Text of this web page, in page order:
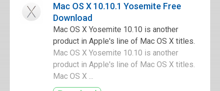
Mac OS X 10.10.1 Yosemite Free
Download
Mac OS X Yosemite 10.10 is another
product in Apple's line of Mac OS X titles.
Mac OS X Yosemite 10.10 is another
product in Apple's line of Mac OS X titles.
Mac OS X ...